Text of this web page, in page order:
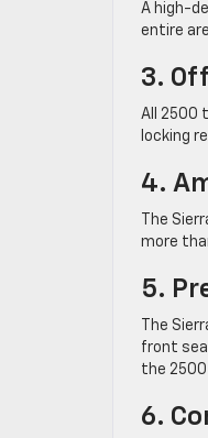
A high-
entire
3.
All 2500
locking
4.
The
more
5.
The
front
the
6.